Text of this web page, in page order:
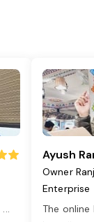
...
Ayush
Owner
Enterprise
The